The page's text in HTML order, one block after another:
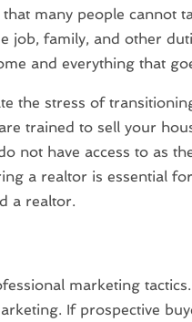
many people cannot
job, family, and other
and everything that
the stress of
trained to sell your
not have access to as
a realtor is essential
a realtor.
marketing
If prospective